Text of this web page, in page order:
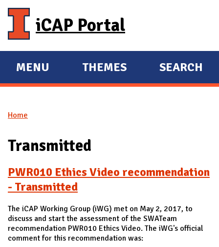
iCAP Portal
E
X
A
D
A
I
N
MENU
E
X
D
THEMES SEARCH
You are here
Home
Transmitted
PWR010 Ethics Video recommendation
- Transmitted
The iCAP Working Group (iWG) met on May 2, 2017, to
discuss and start the assessment of the SWATeam
recommendation PWR010 Ethics Video. The iWG's official
comment for this recommendation was: